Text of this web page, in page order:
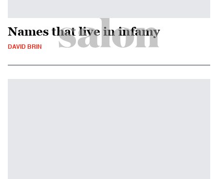
Names that live in infamy
DAVID BRIN